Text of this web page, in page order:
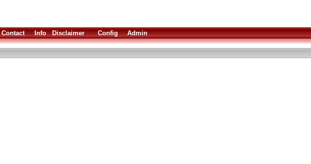
Contact Info Disclaimer Config Admin